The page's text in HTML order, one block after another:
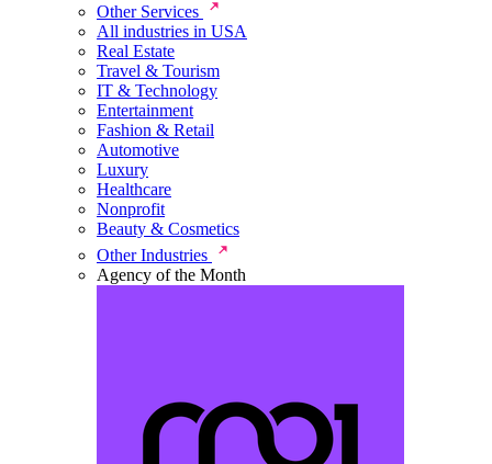
Other Services
All industries in USA
Real Estate
Travel & Tourism
IT & Technology
Entertainment
Fashion & Retail
Automotive
Luxury
Healthcare
Nonprofit
Beauty & Cosmetics
Other Industries
Agency of the Month